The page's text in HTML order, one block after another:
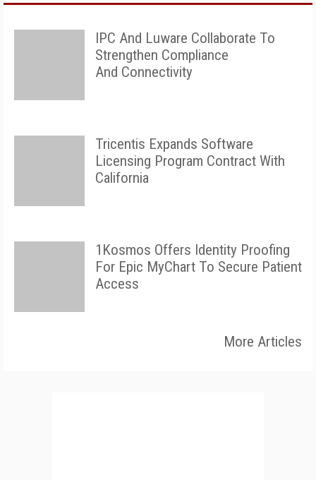
IPC And Luware Collaborate To
Strengthen Compliance
And Connectivity
Tricentis Expands Software
Licensing Program Contract With
California
1Kosmos Offers Identity Proofing
For Epic MyChart To Secure Patient
Access
More Articles